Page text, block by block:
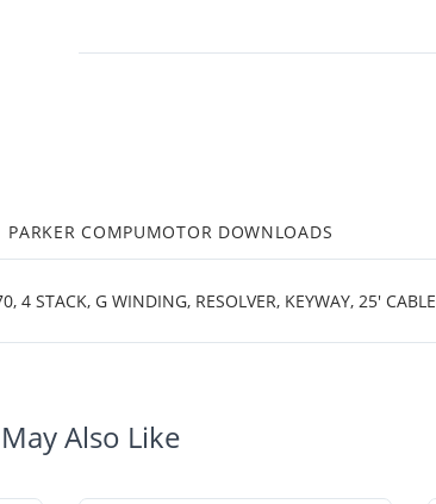
PARKER COMPUMOTOR DOWNLOADS
4 STACK, G WINDING, RESOLVER, KEYWAY, 25' CABLE
Also Like